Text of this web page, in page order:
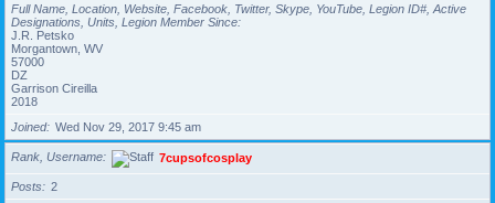
Full Name, Location, Website, Facebook, Twitter, Skype, YouTube, Legion ID#, Active
Designations, Units, Legion Member Since
J.R. Petsko
Morgantown, WV
57000
DZ
Garrison Cireilla
2018
Joined
Wed Nov 29, 2017 9:45 am
Rank, Username 7cupsofcosplay
Posts
2